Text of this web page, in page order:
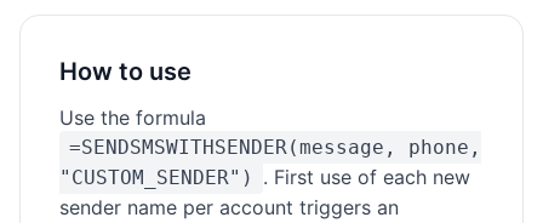
How to use
Use the formula
=SENDSMSWITHSENDER(message, phone,
"CUSTOM_SENDER")
. First use of each new
sender name per account triggers an